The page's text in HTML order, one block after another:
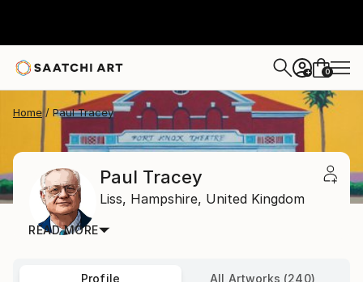
+ 0
Home Paul Tracey
Paul Tracey
Liss, Hampshire, United Kingdom
READ MORE
Profile All Artworks (240)